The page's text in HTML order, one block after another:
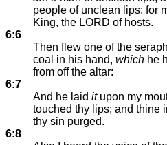
people of unclean lips: for
King, the LORD of hosts.
6:6
Then flew one of the
coal in his hand, which he
from off the altar:
6:7
And he laid itupon my
touched thy lips; and thine
thy sin purged.
6:8